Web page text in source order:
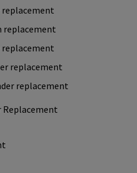
replacement
replacement
replacement
replacement
replacement
Replacement